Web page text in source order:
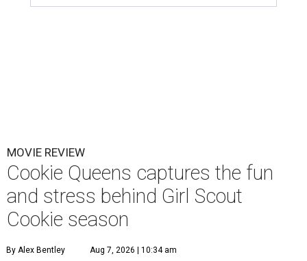
MOVIE REVIEW
Cookie Queens captures the fun
and stress behind Girl Scout
Cookie season
By Alex Bentley Aug 7, 2026 | 10:34 am